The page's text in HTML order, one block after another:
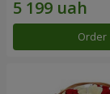
Order